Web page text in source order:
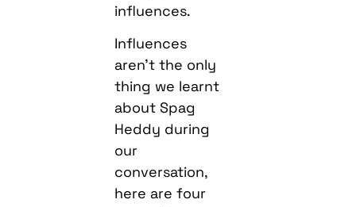
influences.
Influences
aren’t the only
thing we learnt
about Spag
Heddy during
our
conversation,
here are four